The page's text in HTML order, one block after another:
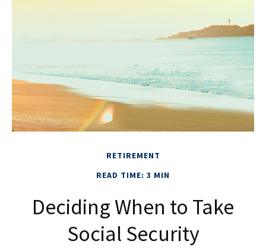
RETIREMENT
READ TIME: 3 MIN
Deciding When to Take
Social Security